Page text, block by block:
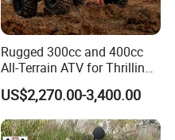
Rugged 300cc and 400cc
All-Terrain ATV for Thrilling
Adventures
US$2,270.00-3,400.00